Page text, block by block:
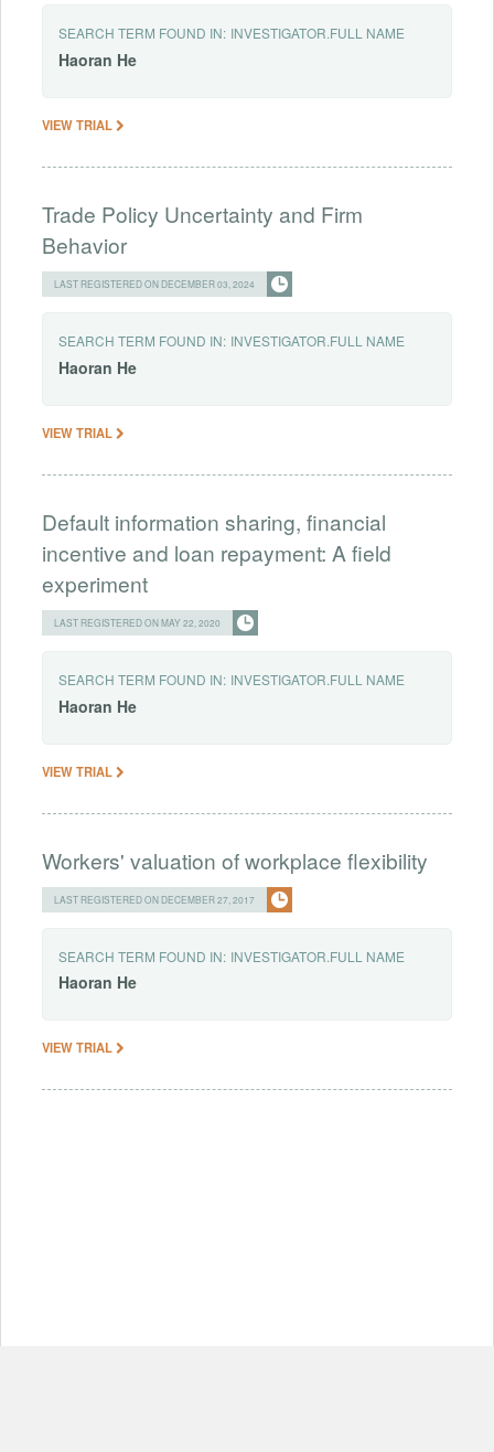
SEARCH TERM FOUND IN: INVESTIGATOR.FULL NAME
Haoran He
VIEW TRIAL
Trade Policy Uncertainty and Firm
Behavior
LAST REGISTERED ON DECEMBER 03, 2024
SEARCH TERM FOUND IN: INVESTIGATOR.FULL NAME
Haoran He
VIEW TRIAL
Default information sharing, financial
incentive and loan repayment: A field
experiment
LAST REGISTERED ON MAY 22, 2020
SEARCH TERM FOUND IN: INVESTIGATOR.FULL NAME
Haoran He
VIEW TRIAL
Workers' valuation of workplace flexibility
LAST REGISTERED ON DECEMBER 27, 2017
SEARCH TERM FOUND IN: INVESTIGATOR.FULL NAME
Haoran He
VIEW TRIAL